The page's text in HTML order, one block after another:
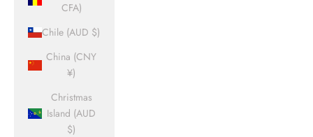
CFA)
Chile (AUD $)
China (CNY
¥)
Christmas
Island (AUD
$)